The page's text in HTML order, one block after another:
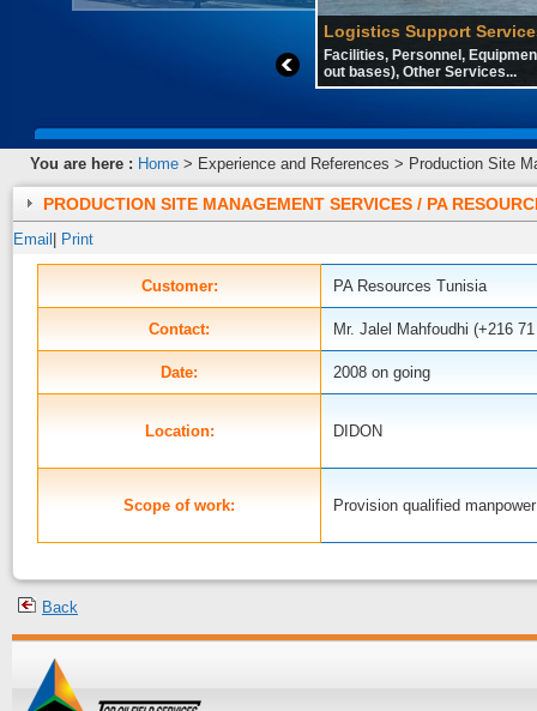
Logistics Support
Facilities, Personnel,
out bases), Other Services...
You are here : Home > Experience and References > Production Site
PRODUCTION SITE MANAGEMENT SERVICES / PA
Email Print
Customer: PA Resources Tunisia
Contact: Mr. Jalel Mahfoudhi (+216
Date: 2008 on going
Location: DIDON
Scope of work: Provision qualified
Back